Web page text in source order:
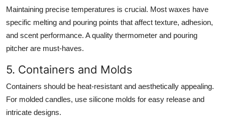
Maintaining precise temperatures is crucial. Most waxes have
specific melting and pouring points that affect texture, adhesion,
and scent performance. A quality thermometer and pouring
pitcher are must-haves.
5. Containers and Molds
Containers should be heat-resistant and aesthetically appealing.
For molded candles, use silicone molds for easy release and
intricate designs.